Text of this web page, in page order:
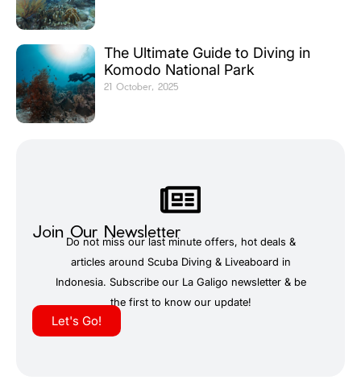
The Ultimate Guide to Diving in
Komodo National Park
21 October, 2025
Join Our Newsletter
Do not miss our last minute offers, hot deals &
articles around Scuba Diving & Liveaboard in
Indonesia. Subscribe our La Galigo newsletter & be
the first to know our update!
Let's Go!